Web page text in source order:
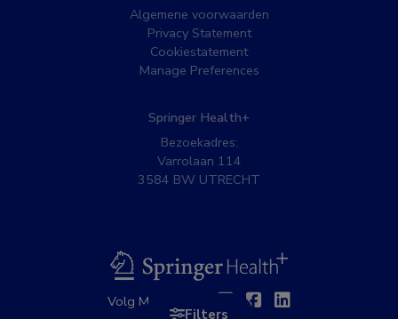
Filters
Algemene voorwaarden
Privacy Statement
Cookiestatement
Manage Preferences
Springer Health+
Bezoekadres:
Varrolaan 114
3584 BW UTRECHT
BSL
Volg MedNet op: TwitterFacebook
Linkedin